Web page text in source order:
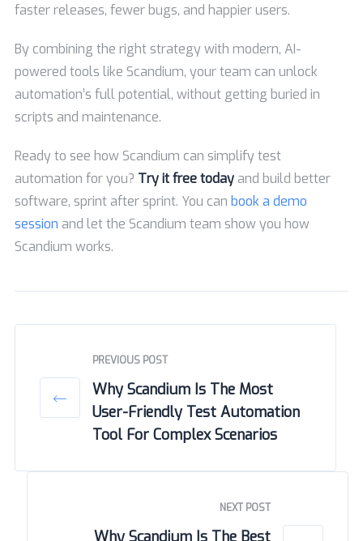
faster releases, fewer bugs, and happier users.
By combining the right strategy with modern, AI-
powered tools like Scandium, your team can unlock
automation’s full potential, without getting buried in
scripts and maintenance.
Ready to see how Scandium can simplify test
automation for you? Try it free todayand build better
software, sprint after sprint. You can book a demo
session and let the Scandium team show you how
Scandium works.
PREVIOUS POST
Why Scandium Is The Most
User-Friendly Test Automation
Tool For Complex Scenarios
NEXT POST
Why Scandium Is The Best